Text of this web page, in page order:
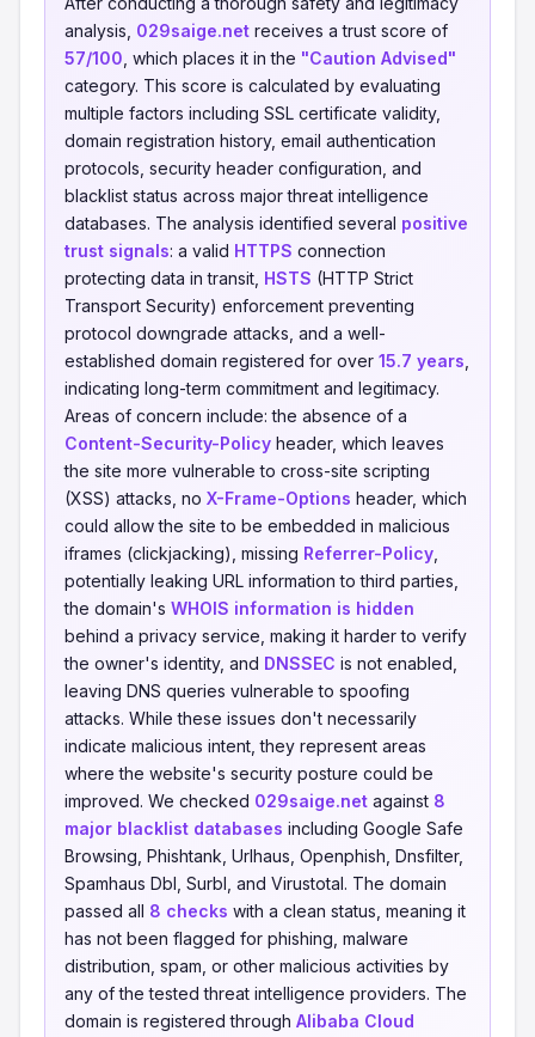
analysis, 029saige.net receives a trust score of
57/100 , which places it in the "Caution Advised"
category. This score is calculated by evaluating
multiple factors including SSL certificate validity,
domain registration history, email authentication
protocols, security header configuration, and
blacklist status across major threat intelligence
databases. The analysis identified several positive
trust signals: a valid HTTPS connection
protecting data in transit, HSTS (HTTP Strict
Transport Security) enforcement preventing
protocol downgrade attacks, and a well-
established domain registered for over 15.7 years
indicating long-term commitment and legitimacy.
Areas of concern include: the absence of a
Content-Security-Policy header, which leaves
the site more vulnerable to cross-site scripting
(XSS) attacks, no X-Frame-Options header, which
could allow the site to be embedded in malicious
iframes (clickjacking), missing Referrer-Policy
potentially leaking URL information to third parties,
the domain's WHOIS information is hidden
behind a privacy service, making it harder to verify
the owner's identity, and DNSSEC is not enabled,
leaving DNS queries vulnerable to spoofing
attacks. While these issues don't necessarily
indicate malicious intent, they represent areas
where the website's security posture could be
improved. We checked 029saige.net against 8
major blacklist databases including Google Safe
Browsing, Phishtank, Urlhaus, Openphish, Dnsfilter,
Spamhaus Dbl, Surbl, and Virustotal. The domain
passed all 8 checks with a clean status, meaning it
has not been flagged for phishing, malware
distribution, spam, or other malicious activities by
any of the tested threat intelligence providers. The
domain is registered through Alibaba Cloud